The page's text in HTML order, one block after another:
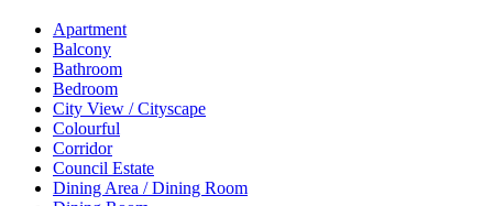
Apartment
Balcony
Bathroom
Bedroom
City View / Cityscape
Colourful
Corridor
Council Estate
Dining Area / Dining Room